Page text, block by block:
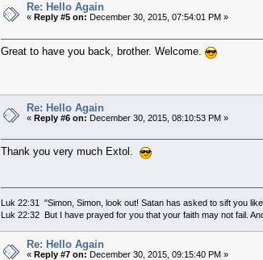
Re: Hello Again
« Reply #5 on: December 30, 2015, 07:54:01 PM »
Great to have you back, brother. Welcome.
Re: Hello Again
«Reply #6 on: December 30, 2015, 08:10:53 PM »
Thank you very much Extol.
Luk 22:31 "Simon, Simon, look out! Satan has asked to sift you like
Luk 22:32 But I have prayed for you that your faith may not fail.
Re: Hello Again
«Reply #7 on: December 30, 2015, 09:15:40 PM »